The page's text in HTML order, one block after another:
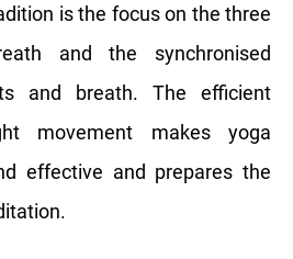
is the focus on the three
and the synchronised
and breath. The efficient
movement makes yoga
effective and prepares the